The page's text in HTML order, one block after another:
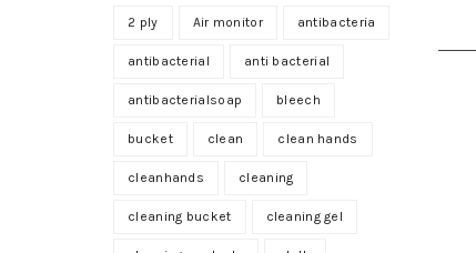
2 ply Air monitor antibacteria
antibacterial anti bacterial
antibacterialsoap bleech
bucket clean clean hands
cleanhands cleaning
cleaning bucket cleaning gel